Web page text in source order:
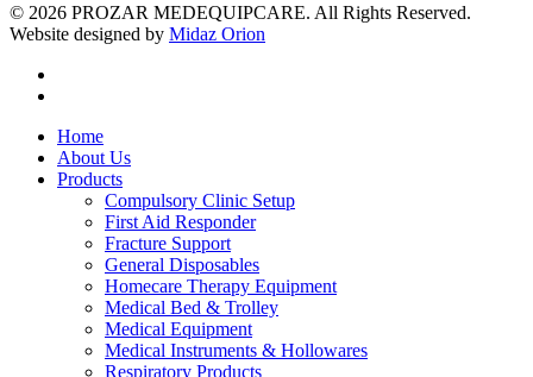
© 2026 PROZAR MEDEQUIPCARE. All Rights Reserved.
Website designed by Midaz Orion
Close
Menu
Home
About Us
Products
Compulsory Clinic Setup
First Aid Responder
Fracture Support
General Disposables
Homecare Therapy Equipment
Medical Bed & Trolley
Medical Equipment
Medical Instruments & Hollowares
Respiratory Products